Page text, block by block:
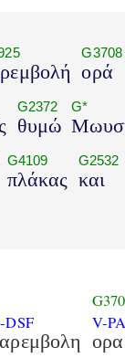
G3708
ορά
G2372
θυμώ
G*
G4109
πλάκας
G2532
και
DSF
V-
ορα